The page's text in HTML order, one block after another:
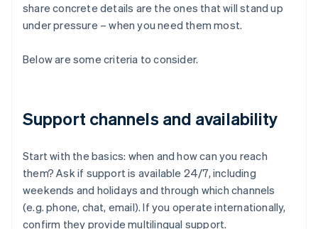
share concrete details are the ones that will stand up
under pressure – when you need them most.
Below are some criteria to consider.
Support channels and availability
Start with the basics: when and how can you reach
them? Ask if support is available 24/7, including
weekends and holidays and through which channels
(e.g. phone, chat, email). If you operate internationally,
confirm they provide multilingual support.